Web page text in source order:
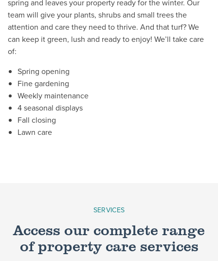
spring and leaves your property ready for the winter. Our
team will give your plants, shrubs and small trees the
attention and care they need to thrive. And that turf? We
can keep it green, lush and ready to enjoy! We’ll take care
of:
Spring opening
Fine gardening
Weekly maintenance
4 seasonal displays
Fall closing
Lawn care
SERVICES
Access our complete range
of property care services